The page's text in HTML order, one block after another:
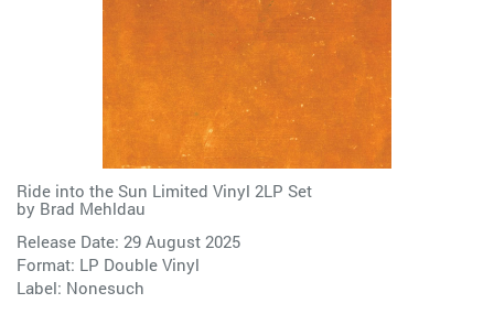
Ride into the Sun Limited Vinyl 2LP Set
by Brad Mehldau
Release Date: 29 August 2025
Format: LP Double Vinyl
Label: Nonesuch